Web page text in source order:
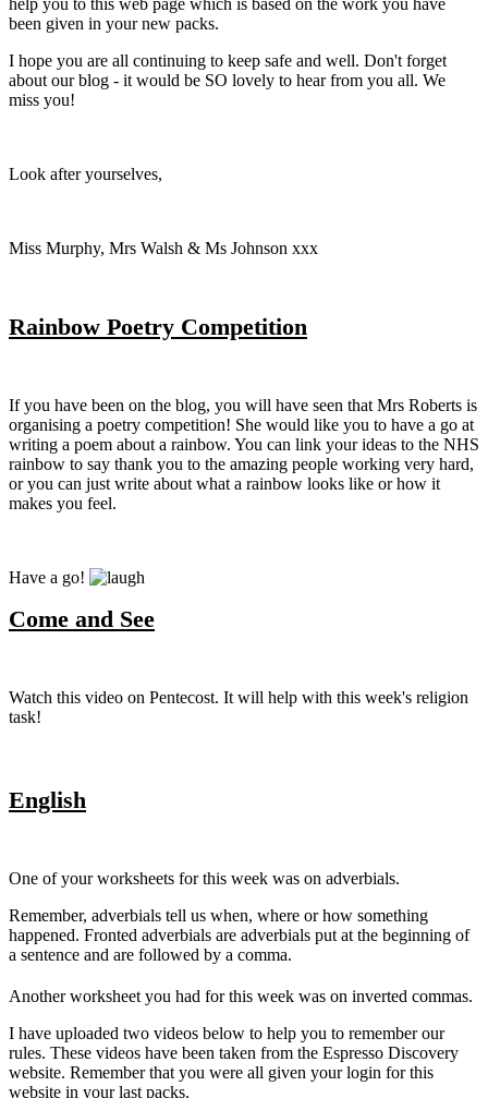
help you to this web page which is based on the work you have
been given in your new packs.
I hope you are all continuing to keep safe and well. Don't forget
about our blog - it would be SO lovely to hear from you all. We
miss you!
Look after yourselves,
Miss Murphy, Mrs Walsh & Ms Johnson xxx
Rainbow Poetry Competition
If you have been on the blog, you will have seen that Mrs Roberts is
organising a poetry competition! She would like you to have a go at
writing a poem about a rainbow. You can link your ideas to the NHS
rainbow to say thank you to the amazing people working very hard,
or you can just write about what a rainbow looks like or how it
makes you feel.
Have a go!
Come and See
Watch this video on Pentecost. It will help with this week's religion
task!
English
One of your worksheets for this week was on adverbials.
Remember, adverbials tell us when, where or how something
happened. Fronted adverbials are adverbials put at the beginning of
a sentence and are followed by a comma.
Another worksheet you had for this week was on inverted commas.
I have uploaded two videos below to help you to remember our
rules. These videos have been taken from the Espresso Discovery
website. Remember that you were all given your login for this
website in your last packs.